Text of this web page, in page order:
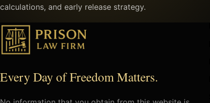
calculations, and early release strategy.
Every Day of Freedom Matters.